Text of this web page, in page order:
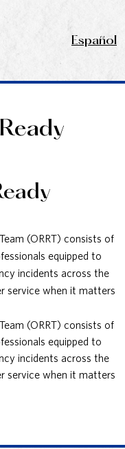
Español
(ORRT) consists of
equipped to
incidents across the
service when it matters
(ORRT) consists of
equipped to
incidents across the
service when it matters